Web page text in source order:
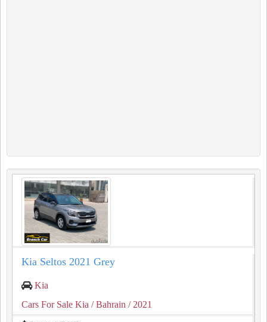
Kia Seltos 2021 Grey
Kia
Cars For Sale Kia / Bahrain / 2021